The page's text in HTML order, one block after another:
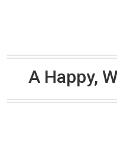
A Happy,